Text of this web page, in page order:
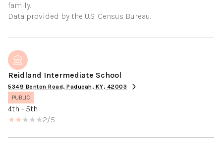
family.
Reidland Intermediate School
5349 Benton Road, Paducah, KY, 42003
PUBLIC
4th - 5th
2/5